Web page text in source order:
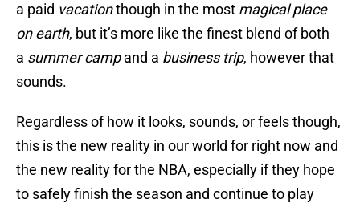
a paid vacationthough in the most magical place
on earth, but it’s more like the finest blend of both
a summer campand a business trip, however that
sounds.
Regardless of how it looks, sounds, or feels though,
this is the new reality in our world for right now and
the new reality for the NBA, especially if they hope
to safely finish the season and continue to play